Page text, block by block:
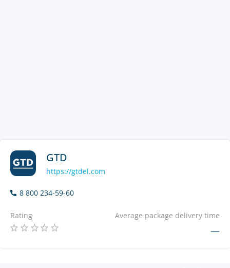
GTD
https://gtdel.com
8 800 234-59-60
Rating Average package delivery time
—